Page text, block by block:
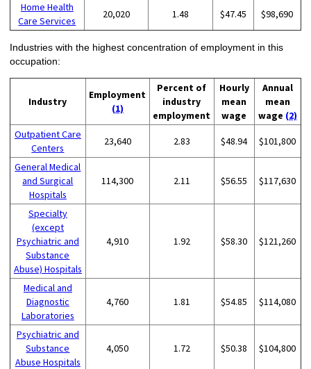
Home Health
Care Services
20,020 1.48 $47.45 $98,690
Industries with the highest concentration of employment in this
occupation:
Industry
Employment
(1)
Percent of
industry
employment
Hourly
mean
wage
Annual
mean
wage (2)
Outpatient Care
Centers
23,640 2.83 $48.94 $101,800
General Medical
and Surgical
Hospitals
114,300 2.11 $56.55 $117,630
Specialty
(except
Psychiatric and
Substance
Abuse) Hospitals
4,910 1.92 $58.30 $121,260
Medical and
Diagnostic
Laboratories
4,760 1.81 $54.85 $114,080
Psychiatric and
Substance
Abuse Hospitals
4,050 1.72 $50.38 $104,800